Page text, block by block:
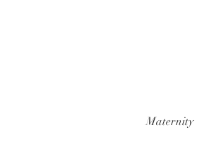
Maternity